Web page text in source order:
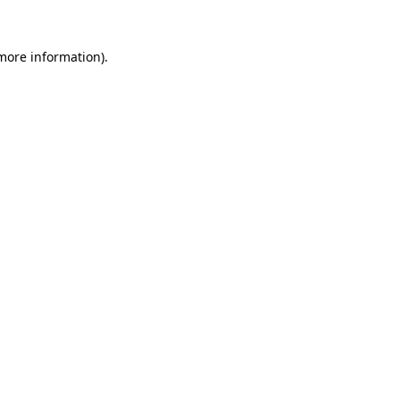
information).